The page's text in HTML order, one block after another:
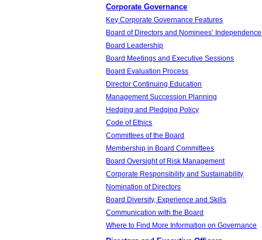
Corporate Governance
Key Corporate Governance Features
Board of Directors and Nominees’ Independence
Board Leadership
Board Meetings and Executive Sessions
Board Evaluation Process
Director Continuing Education
Management Succession Planning
Hedging and Pledging Policy
Code of Ethics
Committees of the Board
Membership in Board Committees
Board Oversight of Risk Management
Corporate Responsibility and Sustainability
Nomination of Directors
Board Diversity, Experience and Skills
Communication with the Board
Where to Find More Information on Governance